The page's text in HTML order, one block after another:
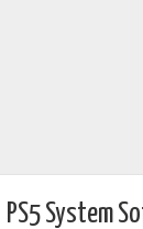
PS5 System